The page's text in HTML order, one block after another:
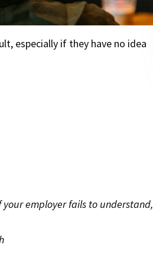
especially if they have no idea
employer fails to understand,